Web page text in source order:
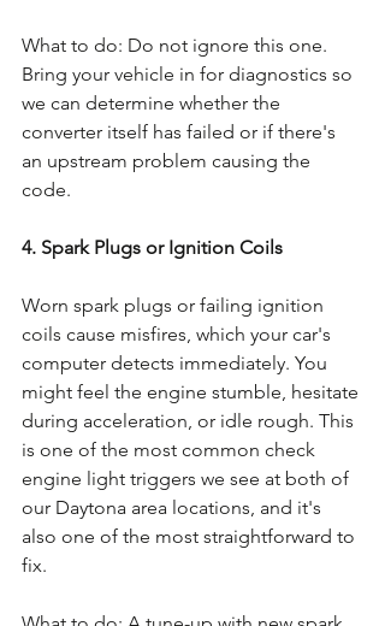
What to do: Do not ignore this one.
Bring your vehicle in for diagnostics so
we can determine whether the
converter itself has failed or if there's
an upstream problem causing the
code.
4. Spark Plugs or Ignition Coils
Worn spark plugs or failing ignition
coils cause misfires, which your car's
computer detects immediately. You
might feel the engine stumble, hesitate
during acceleration, or idle rough. This
is one of the most common check
engine light triggers we see at both of
our Daytona area locations, and it's
also one of the most straightforward to
fix.